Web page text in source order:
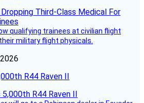
qualifying trainees at civilian flight
military flight physicals.
R44 Raven II